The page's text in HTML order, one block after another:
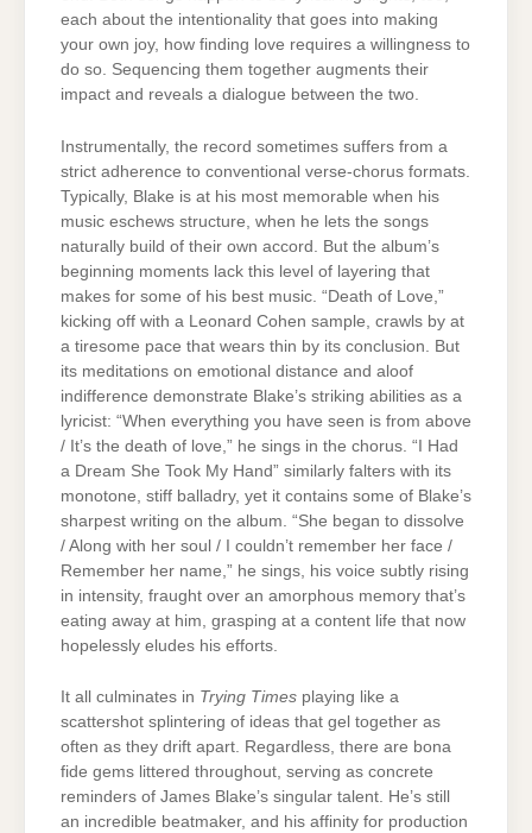
each about the intentionality that goes into making
your own joy, how finding love requires a willingness to
do so. Sequencing them together augments their
impact and reveals a dialogue between the two.
Instrumentally, the record sometimes suffers from a
strict adherence to conventional verse-chorus formats.
Typically, Blake is at his most memorable when his
music eschews structure, when he lets the songs
naturally build of their own accord. But the album’s
beginning moments lack this level of layering that
makes for some of his best music. “Death of Love,”
kicking off with a Leonard Cohen sample, crawls by at
a tiresome pace that wears thin by its conclusion. But
its meditations on emotional distance and aloof
indifference demonstrate Blake’s striking abilities as a
lyricist: “When everything you have seen is from above
/ It’s the death of love,” he sings in the chorus. “I Had
a Dream She Took My Hand” similarly falters with its
monotone, stiff balladry, yet it contains some of Blake’s
sharpest writing on the album. “She began to dissolve
/ Along with her soul / I couldn’t remember her face /
Remember her name,” he sings, his voice subtly rising
in intensity, fraught over an amorphous memory that’s
eating away at him, grasping at a content life that now
hopelessly eludes his efforts.
It all culminates in Trying Times playing like a
scattershot splintering of ideas that gel together as
often as they drift apart. Regardless, there are bona
fide gems littered throughout, serving as concrete
reminders of James Blake’s singular talent. He’s still
an incredible beatmaker, and his affinity for production